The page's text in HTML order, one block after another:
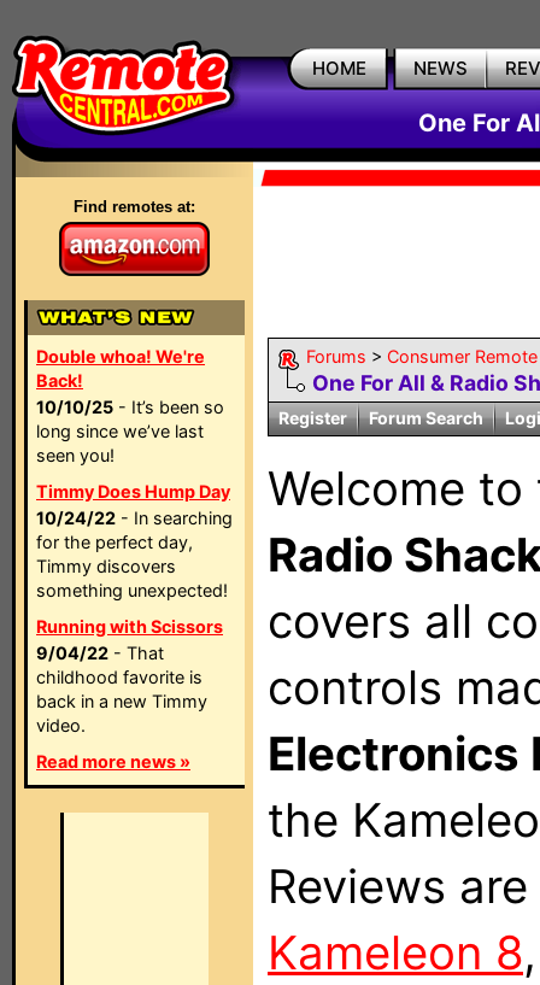
HOME NEWS
One For
Find remotes at:
Double whoa! We're
Back!
10/10/25 - It’s been so
long since we’ve last
seen you!
Timmy Does Hump Day
10/24/22 - In searching
for the perfect day,
Timmy discovers
something unexpected!
Running with Scissors
9/04/22 - That
childhood favorite is
back in a new Timmy
video.
Read more news »
Forums > Consumer
One For All & Radio
Register Forum Search
Welcome
Radio
covers all
controls
Electronics
the
Reviews
Kameleon 8